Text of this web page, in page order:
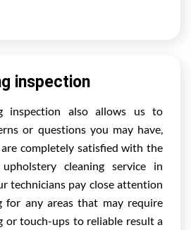
inspection
inspection also allows us to
or questions you may have,
completely satisfied with the
cleaning service in
technicians pay close attention
for any areas that may require
or touch-ups to reliable result a